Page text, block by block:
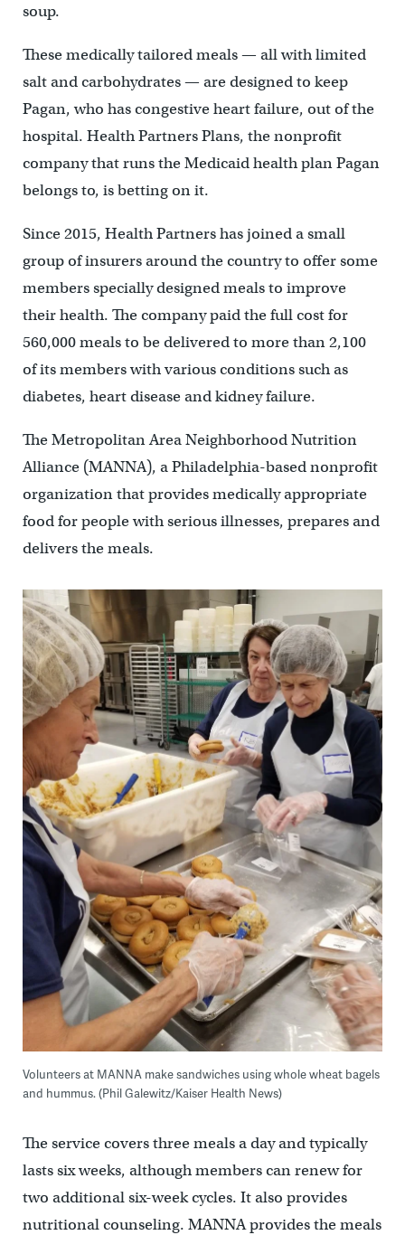
soup.
These medically tailored meals — all with limited
salt and carbohydrates — are designed to keep
Pagan, who has congestive heart failure, out of the
hospital. Health Partners Plans, the nonprofit
company that runs the Medicaid health plan Pagan
belongs to, is betting on it.
Since 2015, Health Partners has joined a small
group of insurers around the country to offer some
members specially designed meals to improve
their health. The company paid the full cost for
560,000 meals to be delivered to more than 2,100
of its members with various conditions such as
diabetes, heart disease and kidney failure.
The Metropolitan Area Neighborhood Nutrition
Alliance (MANNA), a Philadelphia-based nonprofit
organization that provides medically appropriate
food for people with serious illnesses, prepares and
delivers the meals.
Volunteers at MANNA make sandwiches using whole wheat bagels
and hummus. (Phil Galewitz/Kaiser Health News)
The service covers three meals a day and typically
lasts six weeks, although members can renew for
two additional six-week cycles. It also provides
nutritional counseling. MANNA provides the meals